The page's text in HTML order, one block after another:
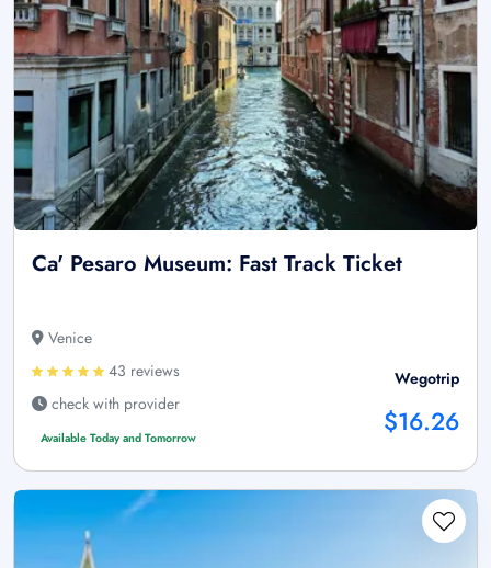
Ca' Pesaro Museum: Fast Track Ticket
Venice
43 reviews
check with provider
Available Today and Tomorrow
Wegotrip
$16.26